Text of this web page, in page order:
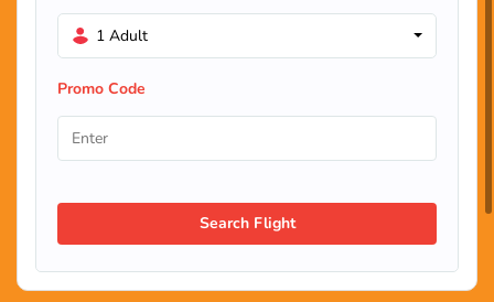
1 Adult
Promo Code
Search Flight